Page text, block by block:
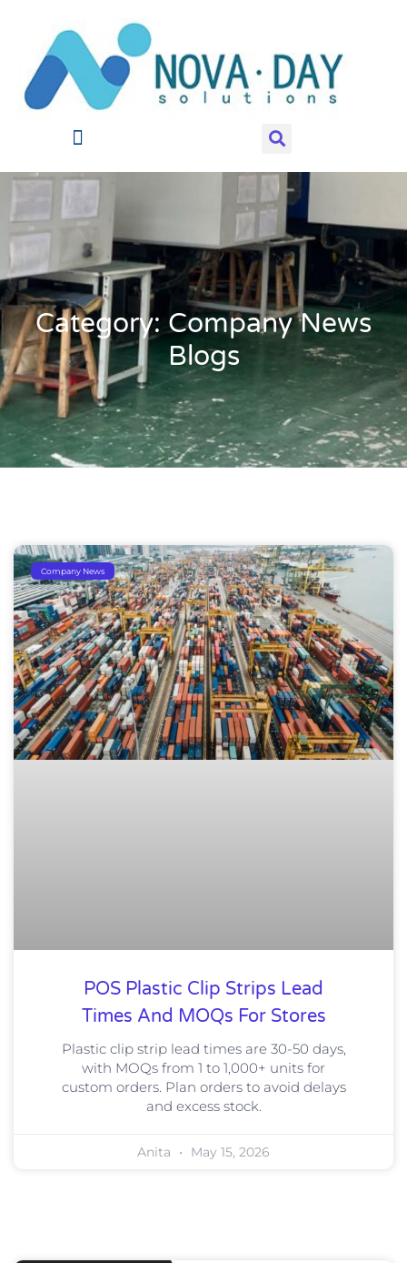
Category: Company News
Blogs
Company News
POS Plastic Clip Strips Lead
Times And MOQs For Stores
Plastic clip strip lead times are 30-50 days,
with MOQs from 1 to 1,000+ units for
custom orders. Plan orders to avoid delays
and excess stock.
Anita May 15, 2026